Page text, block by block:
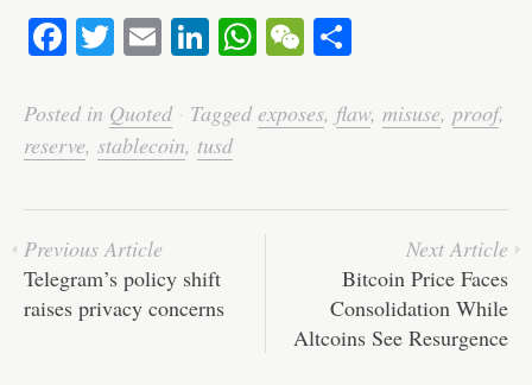
Fa
bo
ok
T
tte
r
E
ail
Li
ed
In
W
ts
W
C re
Posted in Quoted· Taggedexposes, flaw, misuse, proof,
reserve, stablecoin, tusd
Previous Article
Telegram’s policy shift
raises privacy concerns
Next Article
Bitcoin Price Faces
Consolidation While
Altcoins See Resurgence